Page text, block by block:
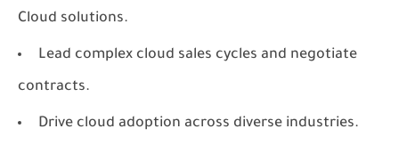
Cloud solutions.
Lead complex cloud sales cycles and negotiate
contracts.
Drive cloud adoption across diverse industries.